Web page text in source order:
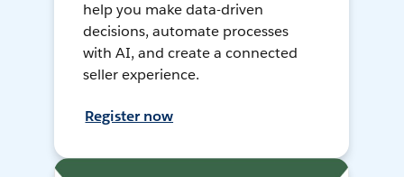
help you make data-driven
decisions, automate processes
with AI, and create a connected
seller experience.
Register now